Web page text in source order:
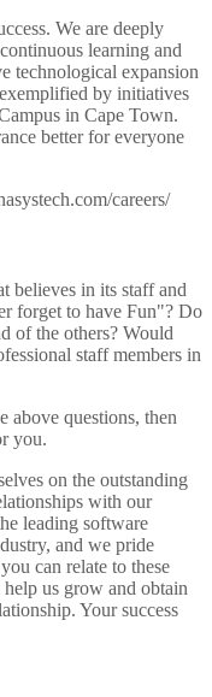
We are deeply
learning and
technological expansion
by initiatives
in Cape Town.
better for everyone
careers/
believes in its staff and
forget to have Fun"? Do
of the others? Would
staff members in
above questions, then
you.
on the outstanding
with our
leading software
and we pride
can relate to these
us grow and obtain
Your success